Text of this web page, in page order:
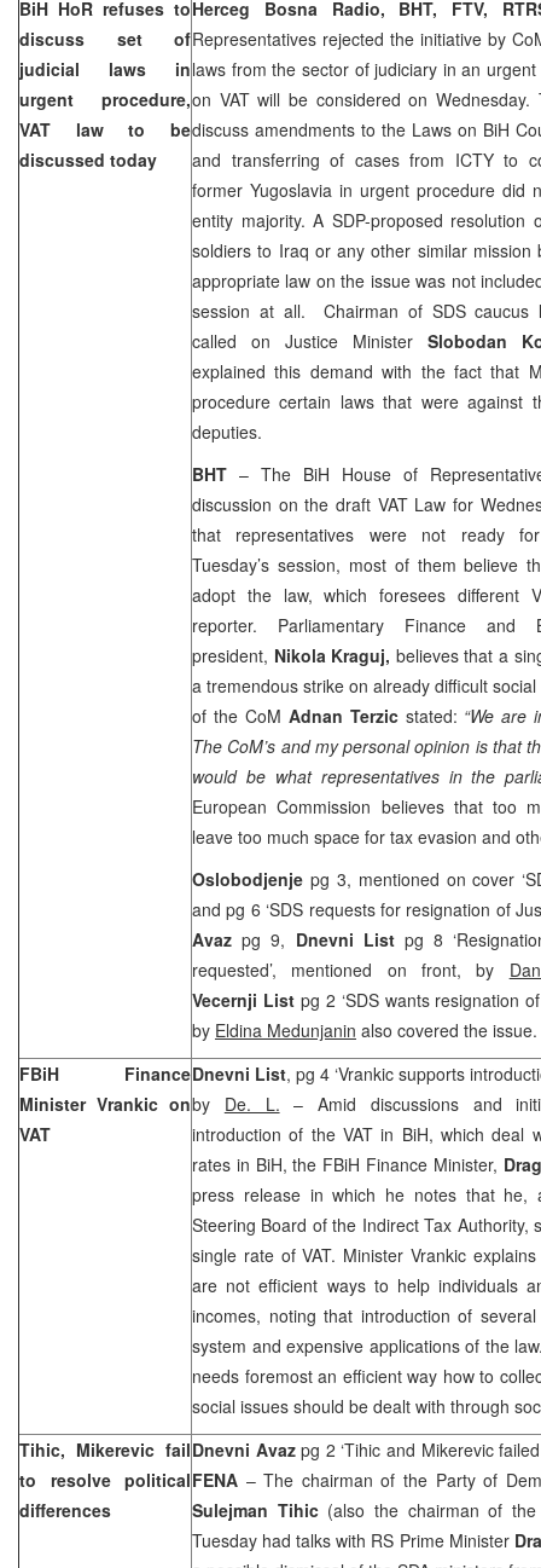
BiH HoR refuses to
discuss set of
judicial laws in
urgent procedure,
VAT law to be
discussed today
Herceg Bosna Radio, BHT, FTV,
Representatives rejected the initiative by
laws from the sector of judiciary in an
on VAT will be considered on
discuss amendments to the Laws on BiH
and transferring of cases from ICTY to
former Yugoslavia in urgent procedure did
entity majority. A SDP-proposed resolution
soldiers to Iraq or any other similar mission
appropriate law on the issue was not
session at all. Chairman of SDS caucus
called on Justice Minister Slobodan
explained this demand with the fact that
procedure certain laws that were against
deputies.
BHT – The BiH House of
discussion on the draft VAT Law for
that representatives were not ready
Tuesday’s session, most of them believe
adopt the law, which foresees different
reporter. Parliamentary Finance and
president, Nikola Kraguj, believes that a
a tremendous strike on already difficult
of the CoM Adnan Terzicstated: “We are
The CoM’s and my personal opinion is that
would be what representatives in the
European Commission believes that too
leave too much space for tax evasion and
Oslobodjenje pg 3, mentioned on cover
and pg 6 ‘SDS requests for resignation of
Avaz pg 9, Dnevni Listpg 8
requested’, mentioned on front, by
Vecernji Listpg 2 ‘SDS wants resignation
by Eldina Medunjanin also covered the issue.
FBiH Finance
Minister Vrankic on
VAT
Dnevni List, pg 4 ‘Vrankic supports
by De. L. – Amid discussions and
introduction of the VAT in BiH, which deal
rates in BiH, the FBiH Finance Minister,
press release in which he notes that
Steering Board of the Indirect Tax Authority,
single rate of VAT. Minister Vrankic
are not efficient ways to help individuals
incomes, noting that introduction of
system and expensive applications of the
needs foremost an efficient way how to
social issues should be dealt with through
Tihic, Mikerevic fail
to resolve political
differences
Dnevni Avazpg 2 ‘Tihic and Mikerevic
FENA – The chairman of the Party of
Sulejman Tihic(also the chairman of the
Tuesday had talks with RS Prime Minister